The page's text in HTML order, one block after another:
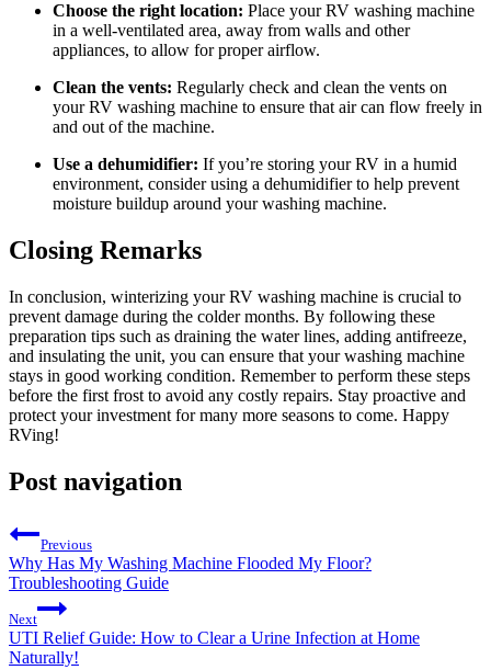
Choose the right location: Place your RV washing machine
in a well-ventilated area, away from walls and other
appliances, to allow for proper airflow.
Clean the vents: Regularly check and clean the vents on
your RV washing machine to ensure that air can flow freely in
and out of the machine.
Use a dehumidifier: If you’re storing your RV in a humid
environment, consider using a dehumidifier to help prevent
moisture buildup around your washing machine.
Closing Remarks
In conclusion, winterizing your RV washing machine is crucial to
prevent damage during the colder months. By following these
preparation tips such as draining the water lines, adding antifreeze,
and insulating the unit, you can ensure that your washing machine
stays in good working condition. Remember to perform these steps
before the first frost to avoid any costly repairs. Stay proactive and
protect your investment for many more seasons to come. Happy
RVing!
Post navigation
Previous
Why Has My Washing Machine Flooded My Floor?
Troubleshooting Guide
Next
UTI Relief Guide: How to Clear a Urine Infection at Home
Naturally!